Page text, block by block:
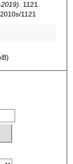
. 1121.
1121